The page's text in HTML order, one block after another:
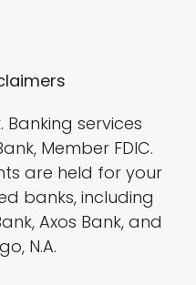
services
Member FDIC.
are held for your
banks, including
Axos Bank, and
N.A.